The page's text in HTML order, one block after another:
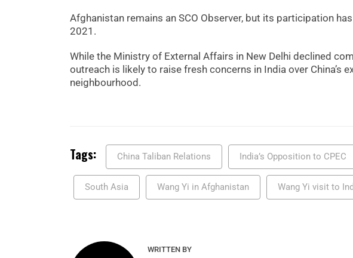
Afghanistan remains an SCO Observer, but its participation
2021.
While the Ministry of External Affairs in New Delhi declined
outreach is likely to raise fresh concerns in India over China’s
neighbourhood.
Tags: China Taliban Relations India’s Opposition to CPEC
South Asia Wang Yi in Afghanistan Wang Yi visit to
WRITTEN BY